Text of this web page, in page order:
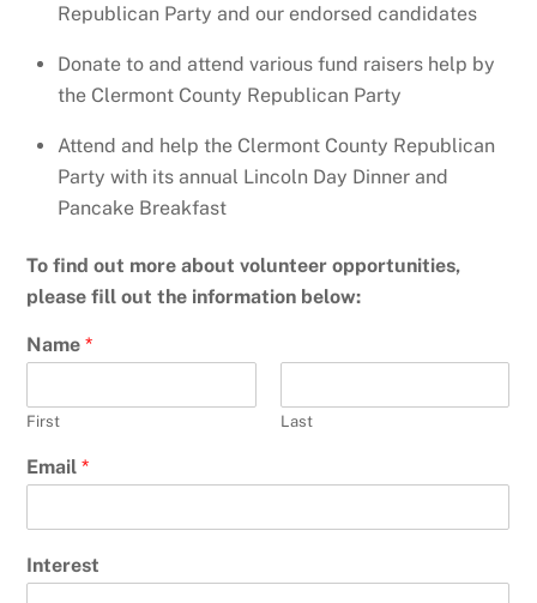
Republican Party and our endorsed candidates
Donate to and attend various fund raisers help by
the Clermont County Republican Party
Attend and help the Clermont County Republican
Party with its annual Lincoln Day Dinner and
Pancake Breakfast
To find out more about volunteer opportunities,
please fill out the information below:
Name*
First Last
Email*
Interest